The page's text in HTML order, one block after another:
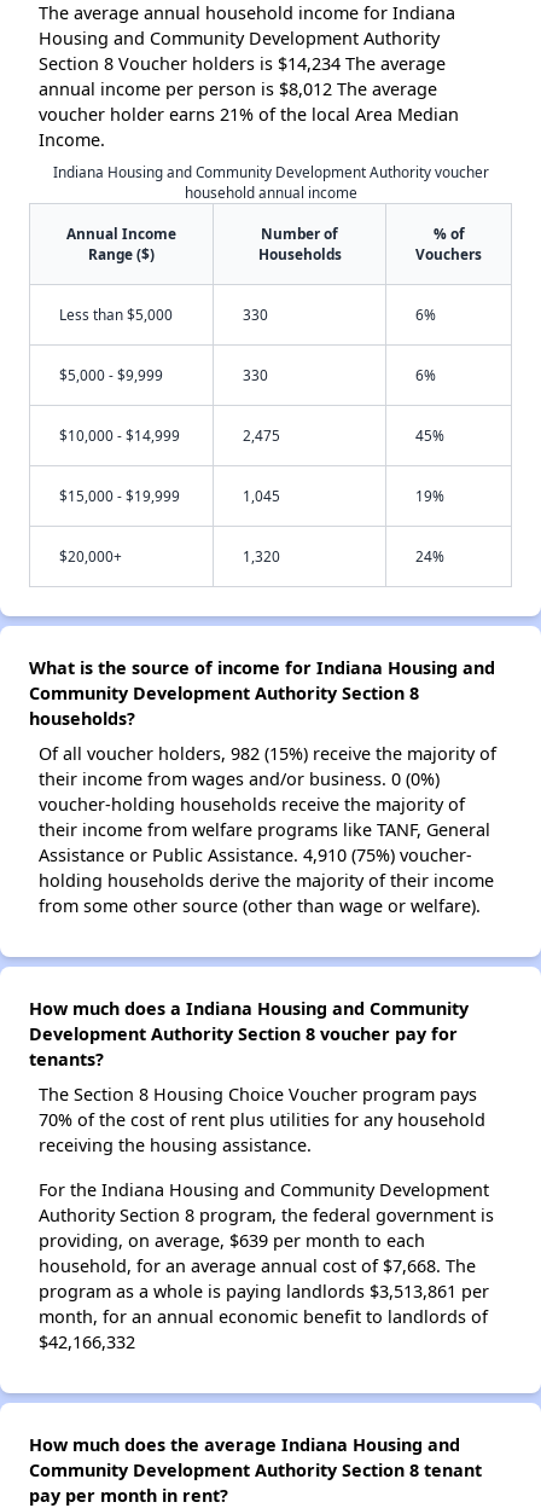
The average annual household income for Indiana
Housing and Community Development Authority
Section 8 Voucher holders is $14,234 The average
annual income per person is $8,012 The average
voucher holder earns 21% of the local Area Median
Income.
Indiana Housing and Community Development Authority voucher
household annual income
Annual Income
Range ($)
Number of
Households
% of
Vouchers
Less than $5,000 330 6%
$5,000 - $9,999 330 6%
$10,000 - $14,999 2,475 45%
$15,000 - $19,999 1,045 19%
$20,000+ 1,320 24%
What is the source of income for Indiana Housing and
Community Development Authority Section 8
households?
Of all voucher holders, 982 (15%) receive the majority of
their income from wages and/or business. 0 (0%)
voucher-holding households receive the majority of
their income from welfare programs like TANF, General
Assistance or Public Assistance. 4,910 (75%) voucher-
holding households derive the majority of their income
from some other source (other than wage or welfare).
How much does a Indiana Housing and Community
Development Authority Section 8 voucher pay for
tenants?
The Section 8 Housing Choice Voucher program pays
70% of the cost of rent plus utilities for any household
receiving the housing assistance.
For the Indiana Housing and Community Development
Authority Section 8 program, the federal government is
providing, on average, $639 per month to each
household, for an average annual cost of $7,668. The
program as a whole is paying landlords $3,513,861 per
month, for an annual economic benefit to landlords of
$42,166,332
How much does the average Indiana Housing and
Community Development Authority Section 8 tenant
pay per month in rent?